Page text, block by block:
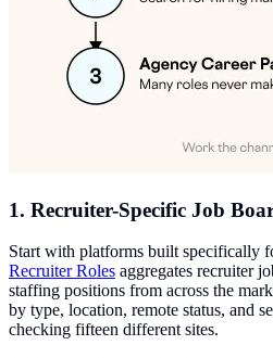
1. Recruiter-Specific Job
Start with platforms built specifically
Recruiter Roles aggregates recruiter
staffing positions from across the
by type, location, remote status, and
checking fifteen different sites.